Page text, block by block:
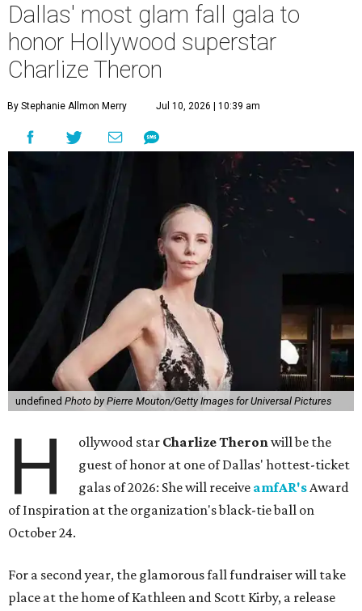
Dallas' most glam fall gala to
honor Hollywood superstar
Charlize Theron
By Stephanie Allmon Merry Jul 10, 2026 | 10:39 am
undefined Photo by Pierre Mouton/Getty Images for Universal Pictures
H ollywood star Charlize Theronwill be the
guest of honor at one of Dallas' hottest-ticket
galas of 2026: She will receive amfAR'sAward
of Inspiration at the organization's black-tie ball on
October 24.
For a second year, the glamorous fall fundraiser will take
place at the home of Kathleen and Scott Kirby, a release